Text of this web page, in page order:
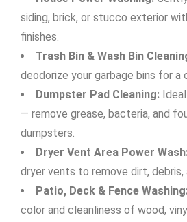
siding, brick, or stucco exterior
finishes.
Trash Bin & Wash Bin
deodorize your garbage bins for a
Dumpster Pad Cleaning:
— remove grease, bacteria, and
dumpsters.
Dryer Vent Area Power
dryer vents to remove dirt, debris,
Patio, Deck & Fence
color and cleanliness of wood,